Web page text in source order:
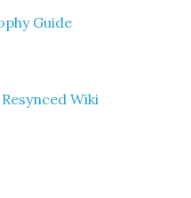
Guide
Wiki